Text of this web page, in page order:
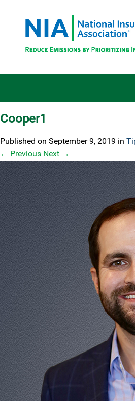
Cooper1
Published on September 9, 2019 in
← Previous Next →